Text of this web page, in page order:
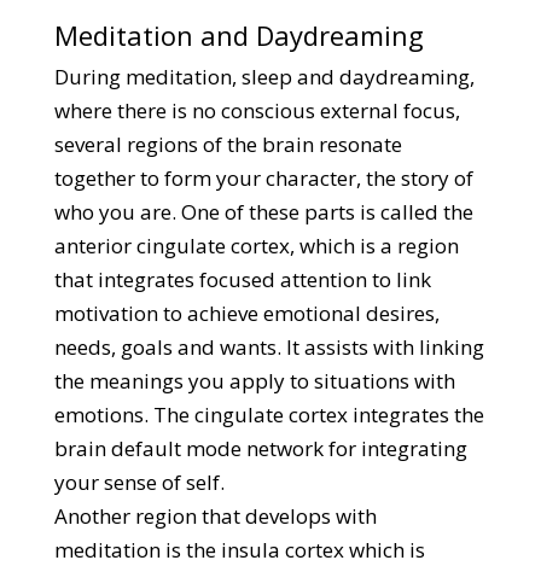
Meditation and Daydreaming
During meditation, sleep and daydreaming,
where there is no conscious external focus,
several regions of the brain resonate
together to form your character, the story of
who you are. One of these parts is called the
anterior cingulate cortex, which is a region
that integrates focused attention to link
motivation to achieve emotional desires,
needs, goals and wants. It assists with linking
the meanings you apply to situations with
emotions. The cingulate cortex integrates the
brain default mode network for integrating
your sense of self.
Another region that develops with
meditation is the insula cortex which is